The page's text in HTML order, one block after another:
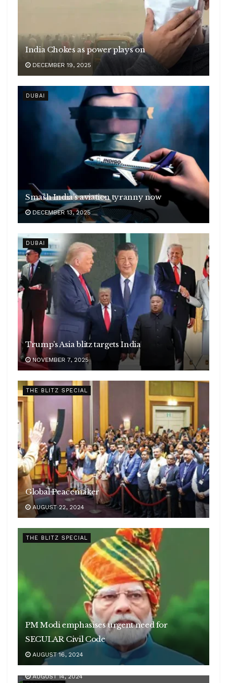
India Chokes as power plays on
DECEMBER 19, 2025
DUBAI
Smash India’s aviation tyranny now
DECEMBER 13, 2025
DUBAI
Trump’s Asia blitz targets India
NOVEMBER 7, 2025
THE BLITZ SPECIAL
Global Peacemaker
AUGUST 22, 2024
THE BLITZ SPECIAL
PM Modi emphasises urgent need for
SECULAR Civil Code
AUGUST 16, 2024
Woman of GRIT
AUGUST 14, 2024